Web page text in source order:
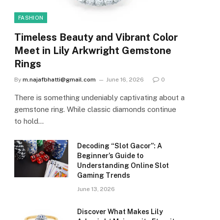
FASHION
Timeless Beauty and Vibrant Color
Meet in Lily Arkwright Gemstone
Rings
By m.najafbhatti@gmail.com June 16, 2026 0
There is something undeniably captivating about a
gemstone ring. While classic diamonds continue
to hold…
Decoding “Slot Gacor”: A
Beginner’s Guide to
Understanding Online Slot
Gaming Trends
June 13, 2026
Discover What Makes Lily